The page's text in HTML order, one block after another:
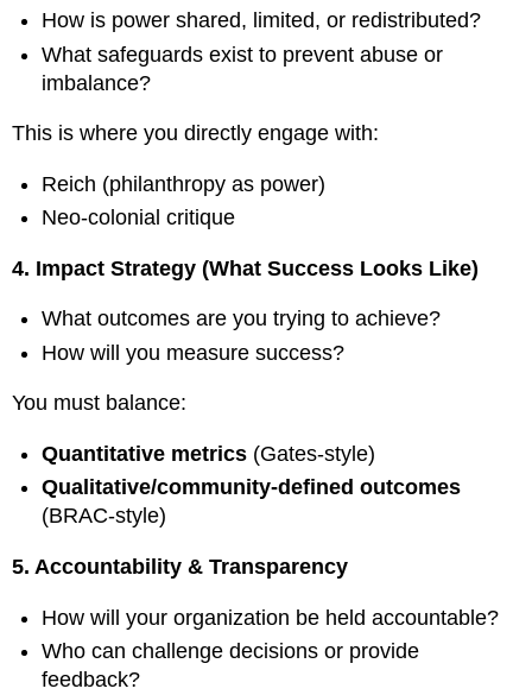
How is power shared, limited, or redistributed?
What safeguards exist to prevent abuse or
imbalance?
This is where you directly engage with:
Reich (philanthropy as power)
Neo-colonial critique
4. Impact Strategy (What Success Looks Like)
What outcomes are you trying to achieve?
How will you measure success?
You must balance:
Quantitative metrics (Gates-style)
Qualitative/community-defined outcomes
(BRAC-style)
5. Accountability & Transparency
How will your organization be held accountable?
Who can challenge decisions or provide
feedback?